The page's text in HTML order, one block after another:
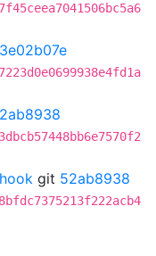
3e02b07e
git 52ab8938